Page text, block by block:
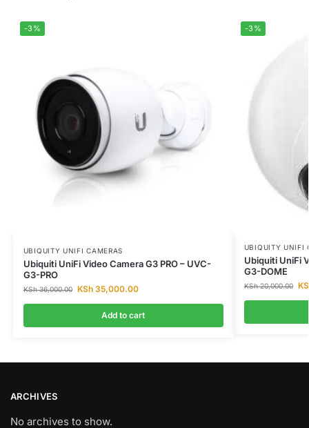
-3%
UBIQUITY UNIFI CAMERAS
Ubiquiti UniFi Video Camera G3 PRO – UVC-
G3-PRO
KSh36,000.00 KSh35,000.00
Add to cart
-3%
UBIQUITY UNIFI
Ubiquiti UniFi
G3-DOME
KSh20,000.00
ARCHIVES
No archives to show.